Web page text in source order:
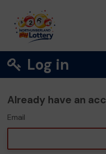
Log in
Already have an
Email